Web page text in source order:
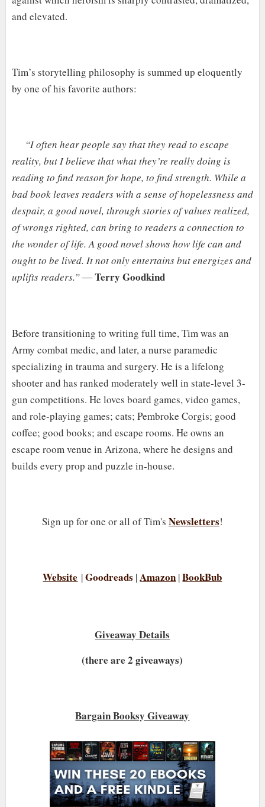
and elevated.
Tim’s storytelling philosophy is summed up eloquently
by one of his favorite authors:
“I often hear people say that they read to escape
reality, but I believe that what they’re really doing is
reading to find reason for hope, to find strength. While a
bad book leaves readers with a sense of hopelessness and
despair, a good novel, through stories of values realized,
of wrongs righted, can bring to readers a connection to
the wonder of life. A good novel shows how life can and
ought to be lived. It not only entertains but energizes and
uplifts readers.”―Terry Goodkind
Before transitioning to writing full time, Tim was an
Army combat medic, and later, a nurse paramedic
specializing in trauma and surgery. He is a lifelong
shooter and has ranked moderately well in state-level 3-
gun competitions. He loves board games, video games,
and role-playing games; cats; Pembroke Corgis; good
coffee; good books; and escape rooms. He owns an
escape room venue in Arizona, where he designs and
builds every prop and puzzle in-house.
Sign up for one or all of Tim's Newsletters!
Website |Goodreads |Amazon |BookBub
Giveaway Details
(there are 2 giveaways)
Bargain Booksy Giveaway